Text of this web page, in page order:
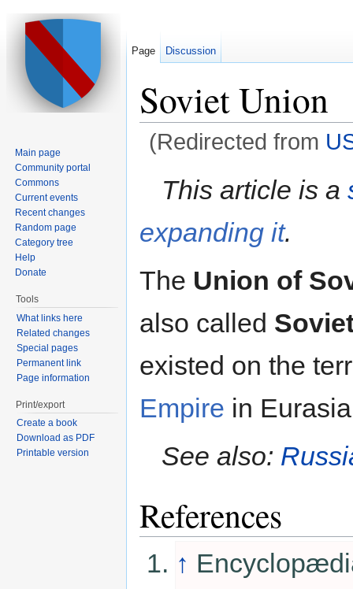
Soviet Union
(Redirected from
This article is a
expanding it.
The Union of
also called
existed on the
Empire in
See also:
References
↑
Page Discussion
Main page
Community portal
Commons
Current events
Recent changes
Random page
Category tree
Help
Donate
Tools
What links here
Related changes
Special pages
Permanent link
Page information
Print/export
Create a book
Download as PDF
Printable version